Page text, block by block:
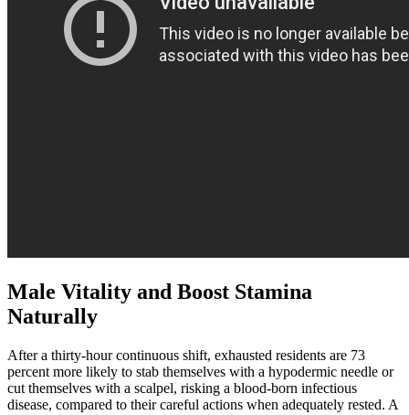
Male Vitality and Boost Stamina
Naturally
After a thirty-hour continuous shift, exhausted residents are 73
percent more likely to stab themselves with a hypodermic needle or
cut themselves with a scalpel, risking a blood-born infectious
disease, compared to their careful actions when adequately rested. A